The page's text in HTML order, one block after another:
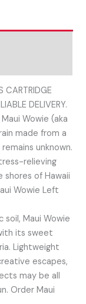
CARTRIDGE
DELIVERY.
Wowie (aka
made from a
unknown.
relieving
of Hawaii
Wowie Left
soil, Maui Wowie
its sweet
Lightweight
escapes,
may be all
Order Maui